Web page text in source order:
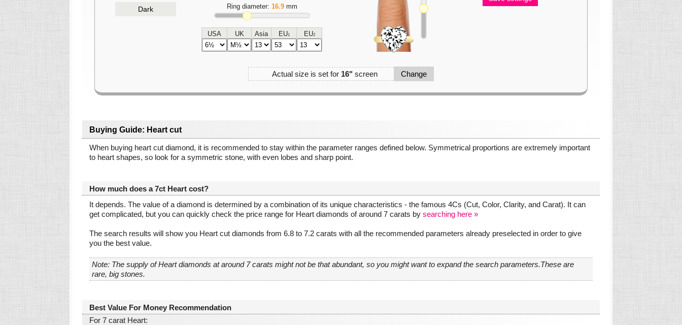
Dark Ring diameter: 16.9mm
USA UK Asia EU1 EU2
Actual size is set for 16" screen Change
Buying Guide: Heart cut
When buying heart cut diamond, it is recommended to stay within the parameter ranges defined below. Symmetrical proportions are extremely important
to heart shapes, so look for a symmetric stone, with even lobes and sharp point.
How much does a 7ct Heart cost?
It depends. The value of a diamond is determined by a combination of its unique characteristics - the famous 4Cs (Cut, Color, Clarity, and Carat). It can
get complicated, but you can quickly check the price range for Heart diamonds of around 7 carats by searching here »
The search results will show you Heart cut diamonds from 6.8 to 7.2 carats with all the recommended parameters already preselected in order to give
you the best value.
Note: The supply of Heart diamonds at around 7 carats might not be that abundant, so you might want to expand the search parameters.These are
rare, big stones.
Best Value For Money Recommendation
For 7 carat Heart: